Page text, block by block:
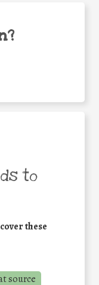
to
these
source